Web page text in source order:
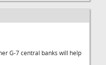
G-7 central banks will help